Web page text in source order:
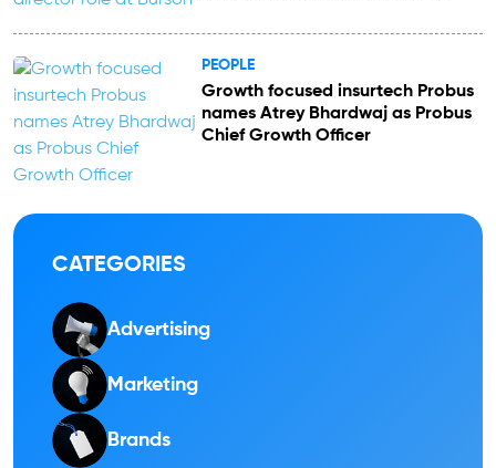
PEOPLE
Growth focused insurtech Probus
names Atrey Bhardwaj as Probus
Chief Growth Officer
CATEGORIES
Advertising
Marketing
Brands